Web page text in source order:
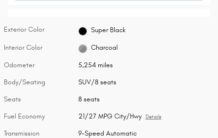
Exterior Color Super Black
Interior Color Charcoal
Odometer 5,254 miles
Body/Seating SUV/8 seats
Seats 8 seats
Fuel Economy 21/27 MPG City/Hwy Details
Transmission 9-Speed Automatic